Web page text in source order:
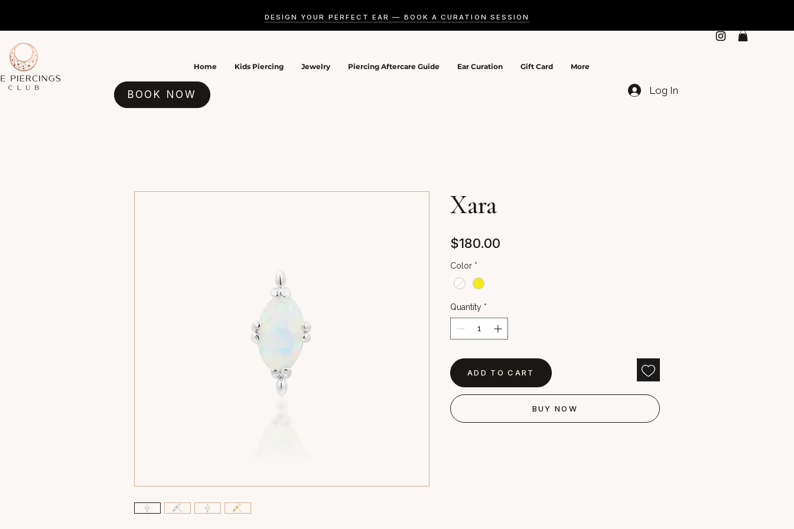
DESIGN YOUR PERFECT EAR — BOOK A CURATION SESSION
Home Kids Piercing Jewelry Piercing Aftercare Guide Ear Curation Gift Card More
BOOK NOW Log In
Xara
$180.00
Color *
Quantity *
ADD TO CART
BUY NOW